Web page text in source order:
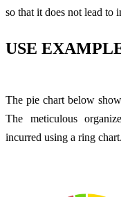
so that it does not lead to
USE
The pie chart below
The meticulous
incurred using a ring chart.